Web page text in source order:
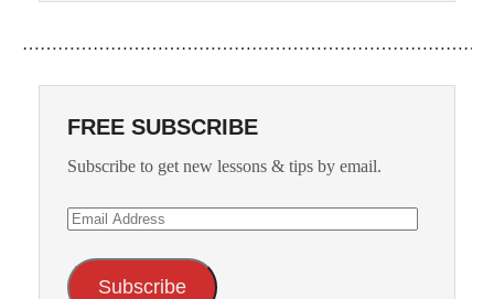
……………………………………………………………………
FREE SUBSCRIBE
Subscribe to get new lessons & tips by email.
Email
Subscribe